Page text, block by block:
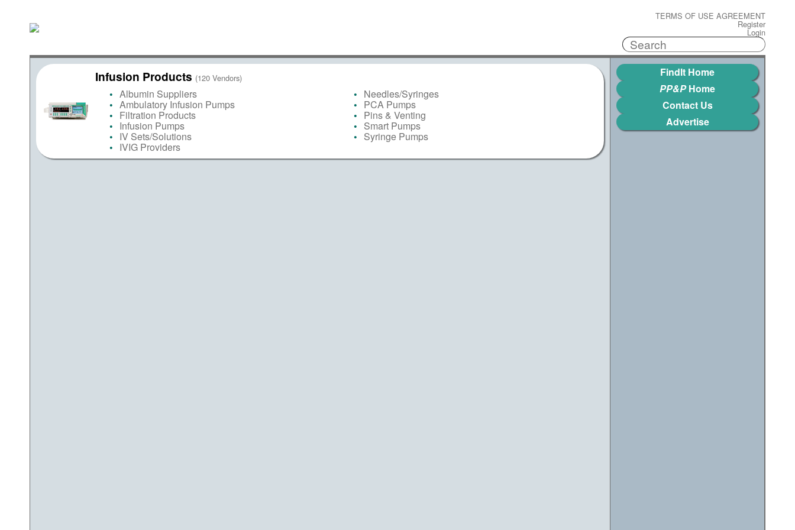
TERMS OF USE AGREEMENT
Register
Login
FindIt Home
PP&PHome
Contact Us
Advertise
Infusion Products (120 Vendors)
Albumin Suppliers
Ambulatory Infusion Pumps
Filtration Products
Infusion Pumps
IV Sets/Solutions
IVIG Providers
Needles/Syringes
PCA Pumps
Pins & Venting
Smart Pumps
Syringe Pumps